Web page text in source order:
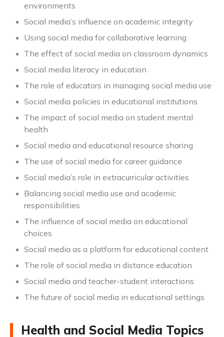
environments
Social media’s influence on academic integrity
Using social media for collaborative learning
The effect of social media on classroom dynamics
Social media literacy in education
The role of educators in managing social media use
Social media policies in educational institutions
The impact of social media on student mental
health
Social media and educational resource sharing
The use of social media for career guidance
Social media’s role in extracurricular activities
Balancing social media use and academic
responsibilities
The influence of social media on educational
choices
Social media as a platform for educational content
The role of social media in distance education
Social media and teacher-student interactions
The future of social media in educational settings
Health and Social Media Topics